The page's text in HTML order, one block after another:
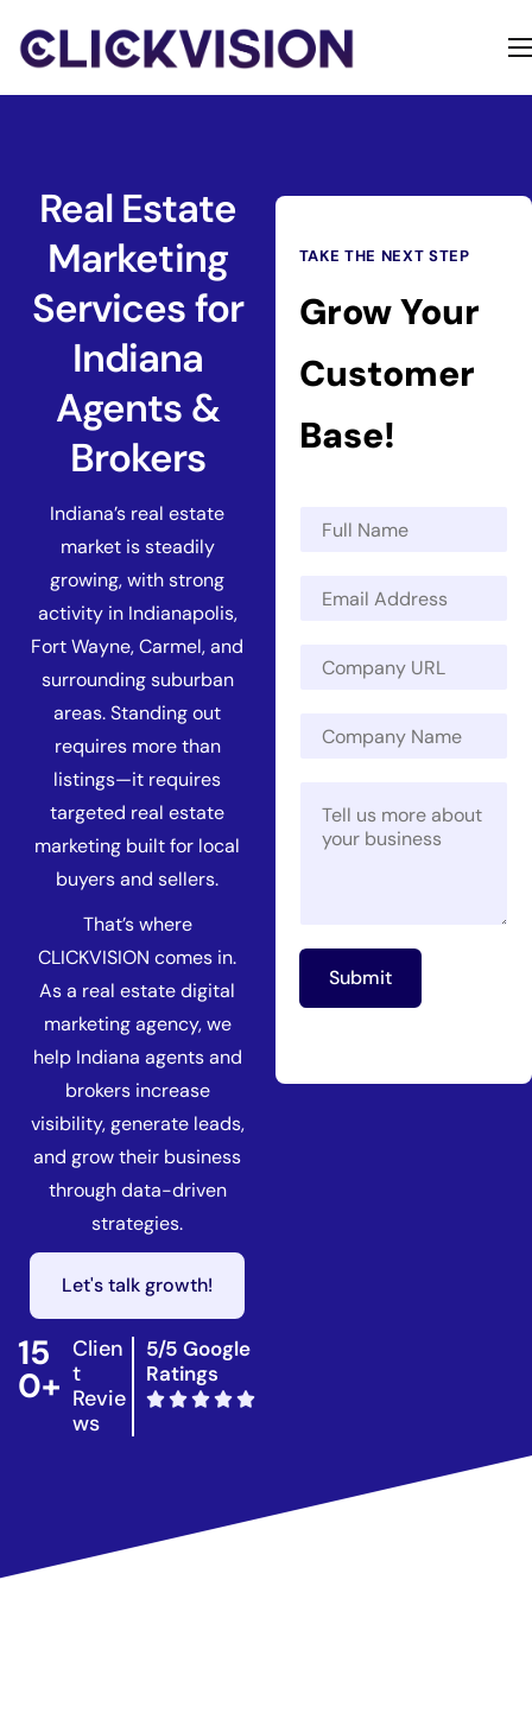
Real Estate
Marketing
Services for
Indiana
Agents &
Brokers
Indiana’s real estate
market is steadily
growing, with strong
activity in Indianapolis,
Fort Wayne, Carmel, and
surrounding suburban
areas. Standing out
requires more than
listings—it requires
targeted real estate
marketing built for local
buyers and sellers.
That’s where
CLICKVISION comes in.
As a real estate digital
marketing agency, we
help Indiana agents and
brokers increase
visibility, generate leads,
and grow their business
through data-driven
strategies.
Let's talk growth!
15
0+
Clien
t
Revie
ws
5/5 Google
Ratings
TAKE THE NEXT STEP
Grow Your
Customer
Base!
m
e*
Submit